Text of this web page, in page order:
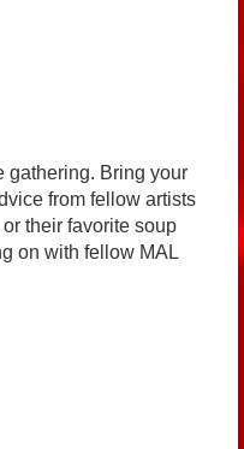
gathering. Bring your
from fellow artists
their favorite soup
on with fellow MAL